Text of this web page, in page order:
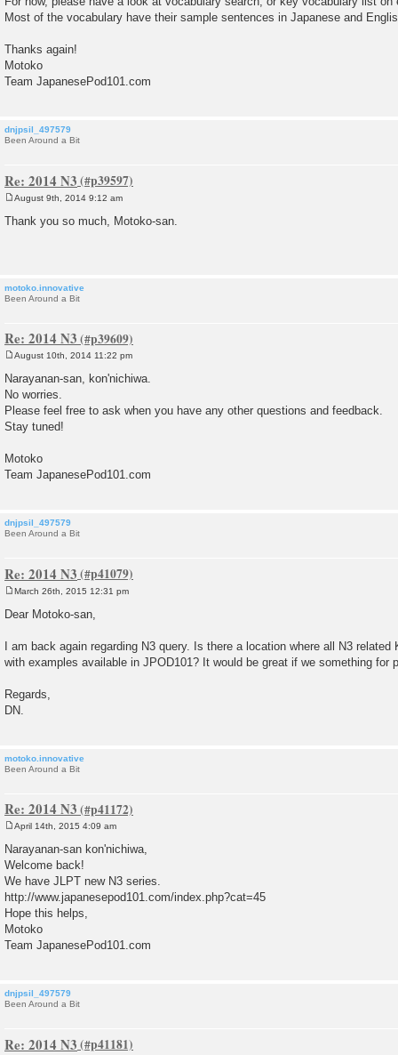
Most of the vocabulary have their sample sentences in Japanese and
Thanks again!
Motoko
Team JapanesePod101.com
dnjpsil_497579
Been Around a Bit
Re: 2014 N3
s
August 9th, 2014 9:12 am
Thank you so much, Motoko-san.
motoko.innovative
Been Around a Bit
Re: 2014 N3
s
t
August 10th, 2014 11:22 pm
Narayanan-san, kon'nichiwa.
No worries.
Please feel free to ask when you have any other questions and feedback.
Stay tuned!
Motoko
Team JapanesePod101.com
dnjpsil_497579
Been Around a Bit
Re: 2014 N3
s
March 26th, 2015 12:31 pm
Dear Motoko-san,
I am back again regarding N3 query. Is there a location where all N3
with examples available in JPOD101? It would be great if we something for
Regards,
DN.
motoko.innovative
Been Around a Bit
Re: 2014 N3
s
t
April 14th, 2015 4:09 am
Narayanan-san kon'nichiwa,
Welcome back!
We have JLPT new N3 series.
http://www.japanesepod101.com/index.php?cat=45
Hope this helps,
Motoko
Team JapanesePod101.com
dnjpsil_497579
Been Around a Bit
Re: 2014 N3